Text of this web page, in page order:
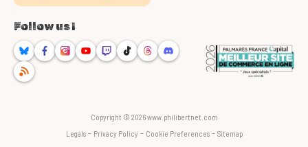
Follow us !
BlueskyFacebookInstagram
YoutubeTwitchTikTokThreadsDiscord
RSS
Copyright © 2026 www.philibertnet.com
Legals- Privacy Policy- Cookie Preferences- Sitemap